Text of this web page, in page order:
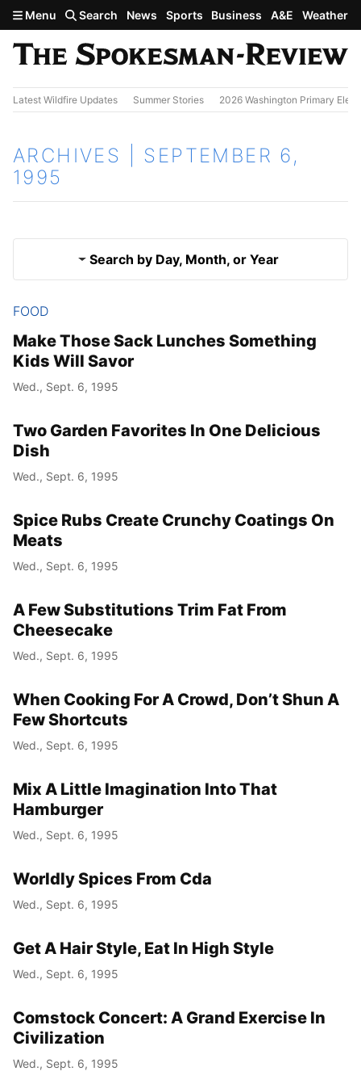
Skip to main content
Menu Search News Sports Business A&E Weather
Latest Wildfire Updates Summer Stories 2026 Washington Primary
ARCHIVES | SEPTEMBER 6,
1995
Search by Day, Month, or Year
Month
Day
Results
FOOD
Make Those Sack Lunches Something
Kids Will Savor
Wed., Sept. 6, 1995
Two Garden Favorites In One Delicious
Dish
Wed., Sept. 6, 1995
Spice Rubs Create Crunchy Coatings On
Meats
Wed., Sept. 6, 1995
A Few Substitutions Trim Fat From
Cheesecake
Wed., Sept. 6, 1995
When Cooking For A Crowd, Don’t Shun A
Few Shortcuts
Wed., Sept. 6, 1995
Mix A Little Imagination Into That
Hamburger
Wed., Sept. 6, 1995
Worldly Spices From Cda
Wed., Sept. 6, 1995
Get A Hair Style, Eat In High Style
Wed., Sept. 6, 1995
Comstock Concert: A Grand Exercise In
Civilization
Wed., Sept. 6, 1995